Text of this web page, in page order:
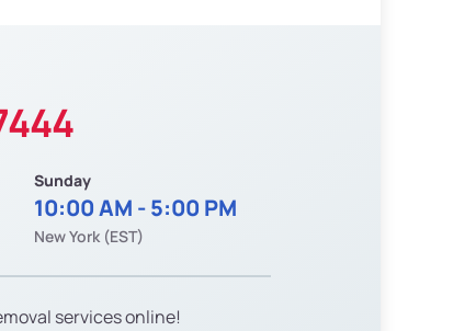
Sunday
10:00 AM - 5:00 PM
New York (EST)
services online!